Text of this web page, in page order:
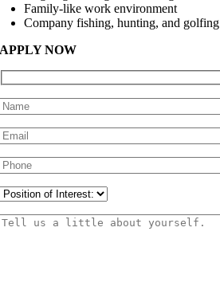
Family-like work environment
Company fishing, hunting, and golfing
APPLY NOW